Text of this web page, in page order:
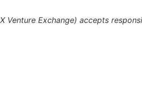
Venture Exchange) accepts